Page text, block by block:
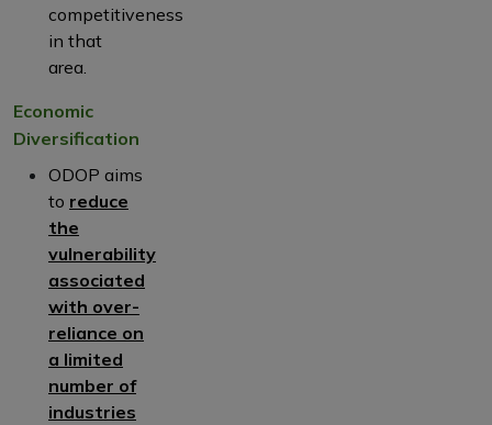
competitiveness
in that
area.
Economic
Diversification
ODOP aims
to reduce
the
vulnerability
associated
with over-
reliance on
a limited
number of
industries